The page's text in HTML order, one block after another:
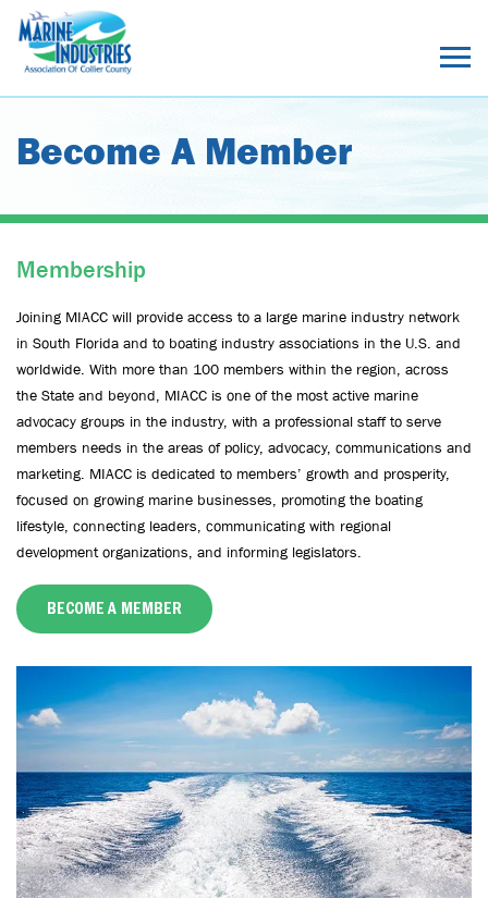
Become A Member
Membership
Joining MIACC will provide access to a large marine industry network
in South Florida and to boating industry associations in the U.S. and
worldwide. With more than 100 members within the region, across
the State and beyond, MIACC is one of the most active marine
advocacy groups in the industry, with a professional staff to serve
members needs in the areas of policy, advocacy, communications and
marketing. MIACC is dedicated to members’ growth and prosperity,
focused on growing marine businesses, promoting the boating
lifestyle, connecting leaders, communicating with regional
development organizations, and informing legislators.
BECOME A MEMBER